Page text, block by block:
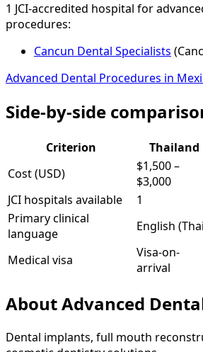
1 JCI-accredited hospital for
procedures:
Cancun Dental Specialists (
Advanced Dental Procedures in
Side-by-side
Criterion Thailand
Cost (USD)
$1,500–
$3,000
JCI hospitals available
1
Primary clinical
language
English
Medical visa
Visa-on-
arrival
AboutAdvanced
Dental implants, full mouth